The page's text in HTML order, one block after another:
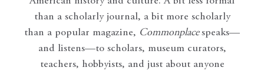
than a scholarly journal, a bit more scholarly
than a popular magazine, Commonplace speaks—
and listens—to scholars, museum curators,
teachers, hobbyists, and just about anyone